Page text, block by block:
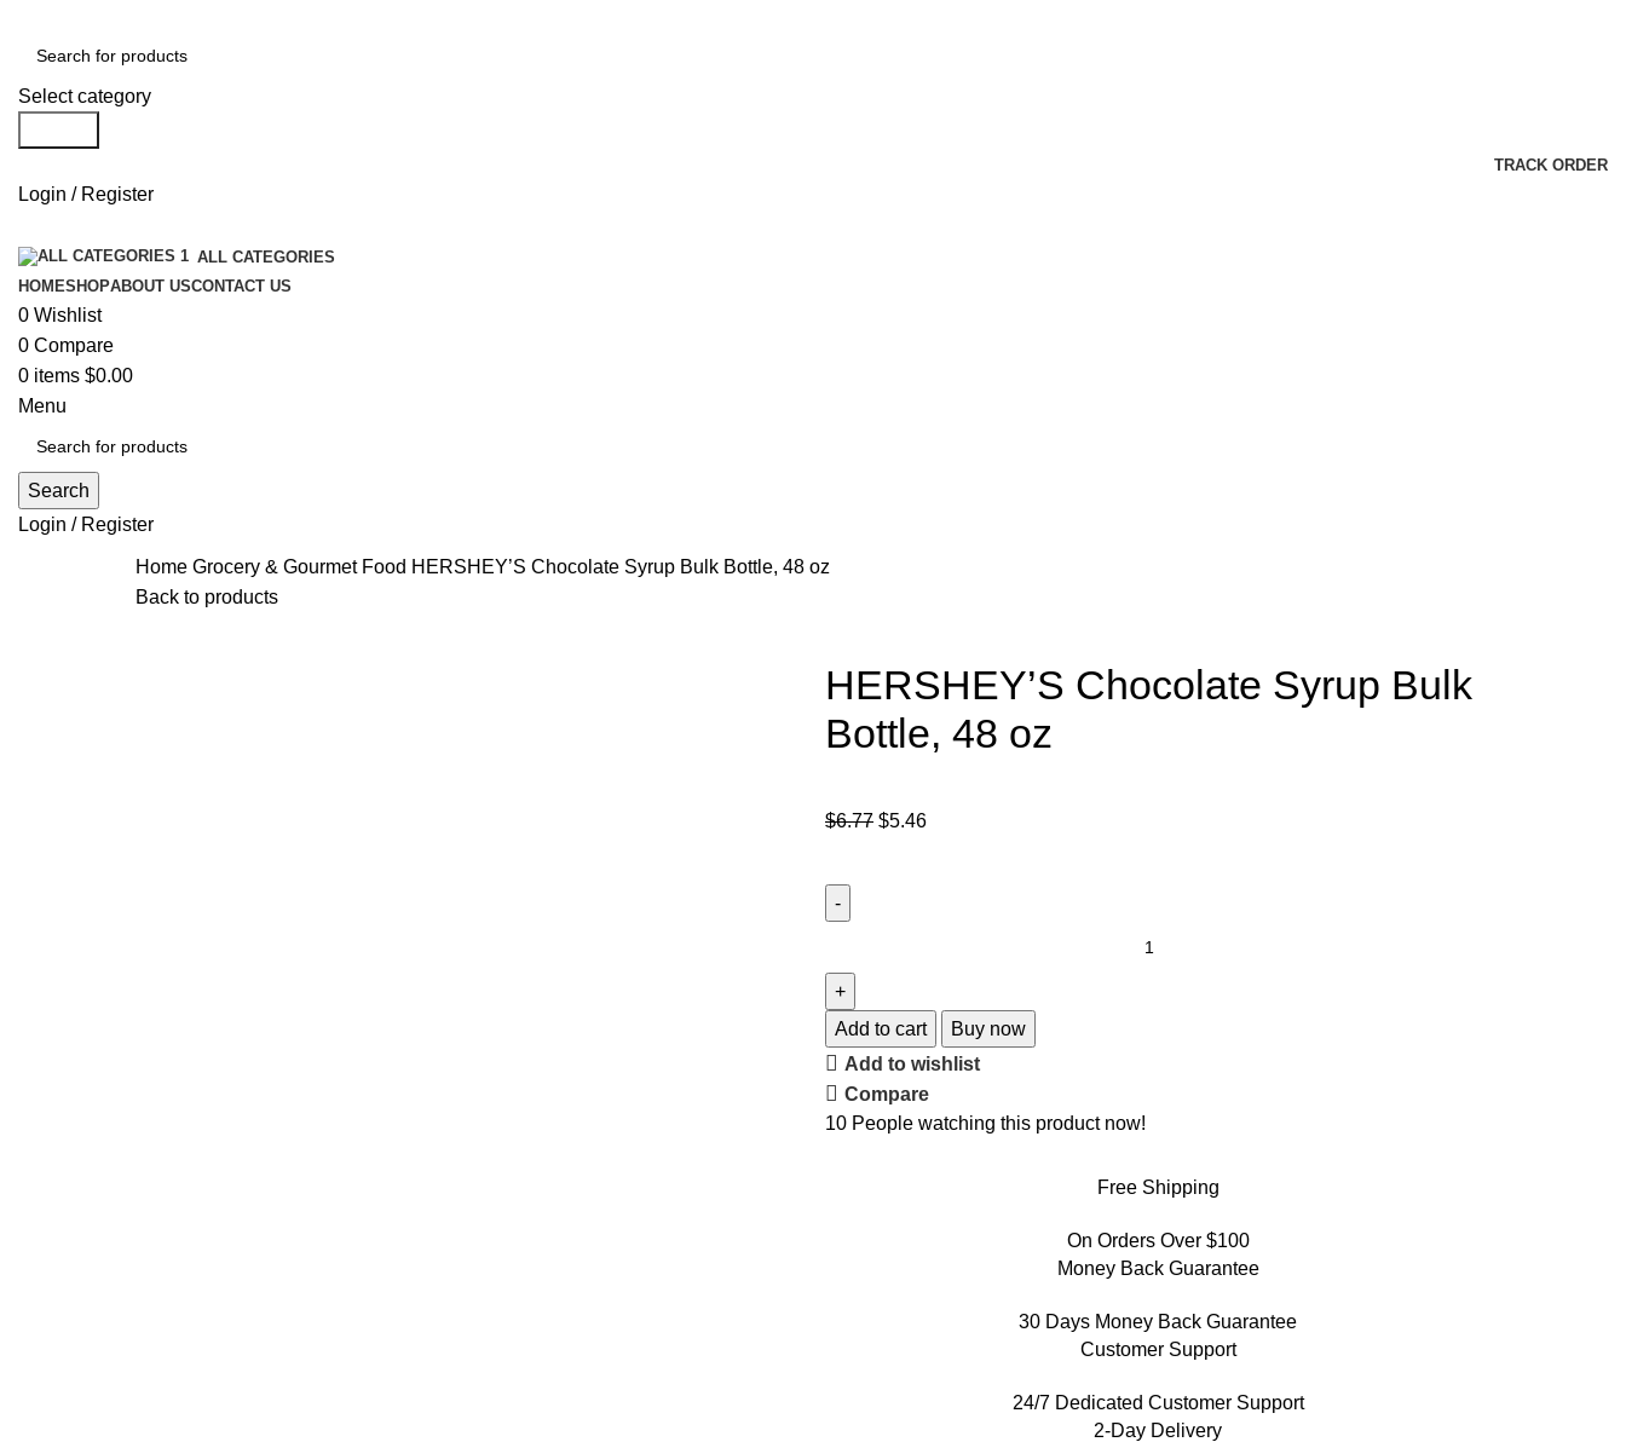
Select category
TRACK ORDER
Login / Register
ALL CATEGORIES
HOMESHOPABOUT USCONTACT US
0 Wishlist
0 Compare
0 items $0.00
Menu
Search
Login / Register
Home Grocery & Gourmet Food HERSHEY’S Chocolate Syrup Bulk Bottle, 48 oz
Back to products
HERSHEY’S Chocolate Syrup Bulk
Bottle, 48 oz
$6.77 $5.46
Add to cart
Buy now
Add to wishlist
Compare
10 People watching this product now!
Free Shipping
On Orders Over $100
Money Back Guarantee
30 Days Money Back Guarantee
Customer Support
24/7 Dedicated Customer Support
2-Day Delivery